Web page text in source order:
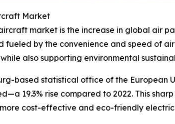
Market
market is the increase in global air
by the convenience and speed of
also supporting environmental
based statistical office of the European
19.3% rise compared to 2022. This
cost-effective and eco-friendly